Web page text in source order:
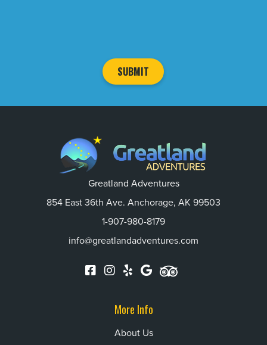
Greatland Adventures
854 East 36th Ave. Anchorage, AK 99503
1-907-980-8179
info@greatlandadventures.com
More Info
About Us